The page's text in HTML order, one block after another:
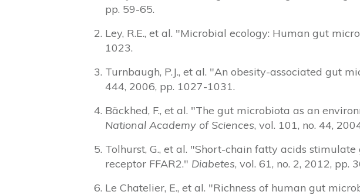
pp. 59-65.
Ley, R.E., et al. "Microbial ecology: Human gut
1023.
Turnbaugh, P.J., et al. "An obesity-associated gut
444, 2006, pp. 1027-1031.
Bäckhed, F., et al. "The gut microbiota as an
National Academy of Sciences, vol. 101, no. 44,
Tolhurst, G., et al. "Short-chain fatty acids
receptor FFAR2." Diabetes, vol. 61, no. 2, 2012, pp.
Le Chatelier, E., et al. "Richness of human gut